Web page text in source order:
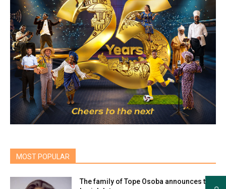
MOST POPULAR
The family of Tope Osoba announces the